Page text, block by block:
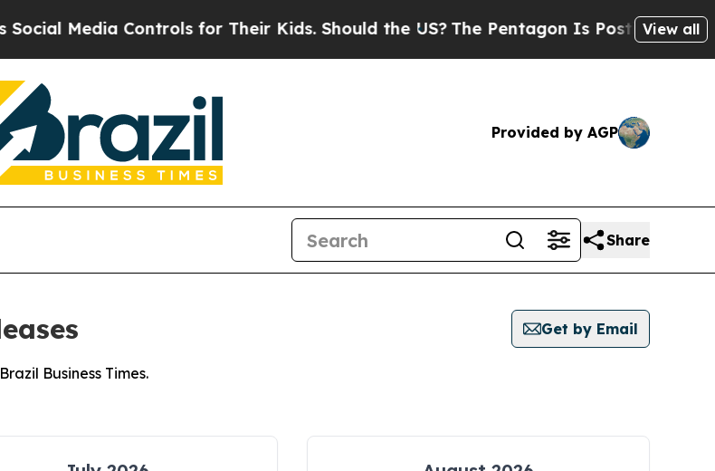
Media Controls for Their Kids. Should the US? The Pentagon Is Posting Cryptic
View all
Provided by AGP
Share
Get by Email
Business Times.